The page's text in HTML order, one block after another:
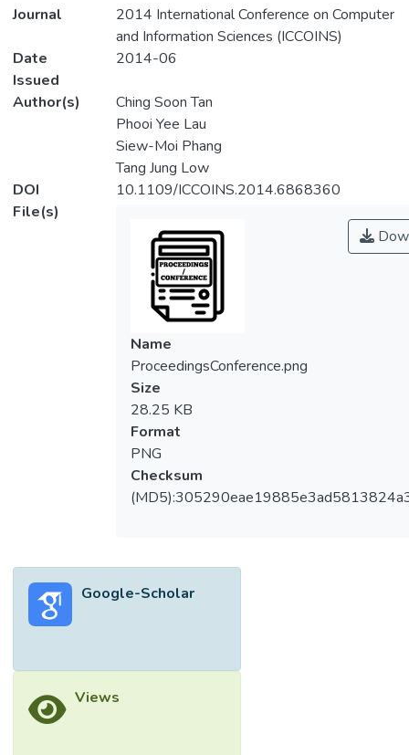
Journal
2014 International Conference on Computer
and Information Sciences (ICCOINS)
Date
Issued
2014-06
Author(s)
Ching Soon Tan
Phooi Yee Lau
Siew-Moi Phang
Tang Jung Low
DOI
10.1109/ICCOINS.2014.6868360
File(s)
Name
ProceedingsConference.png
Size
28.25 KB
Format
PNG
Checksum
Google-Scholar
Views